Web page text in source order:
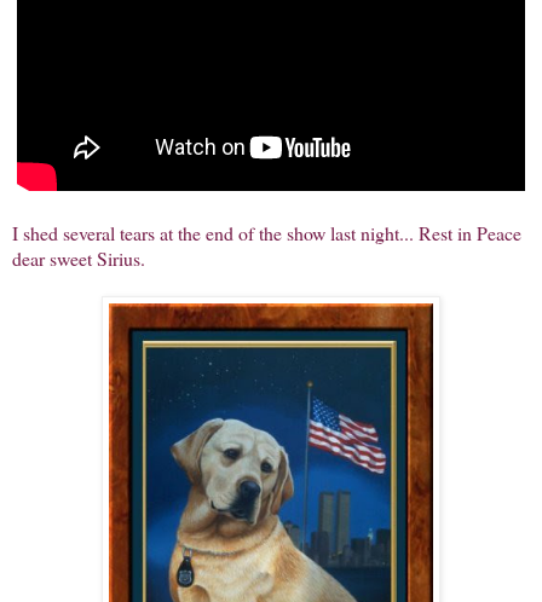
I shed several tears at the end of the show last night... Rest in Peace
dear sweet Sirius.